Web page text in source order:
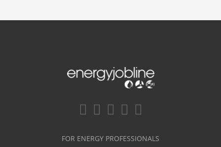
FOR ENERGY PROFESSIONALS